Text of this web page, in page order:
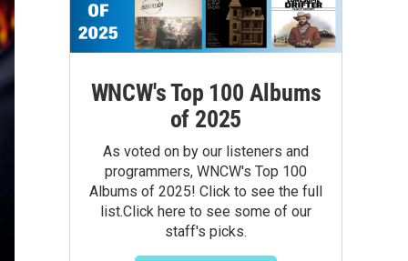
WNCW's Top 100 Albums
of 2025
As voted on by our listeners and
programmers, WNCW's Top 100
Albums of 2025! Click to see the full
list.Click here to see some of our
staff's picks.